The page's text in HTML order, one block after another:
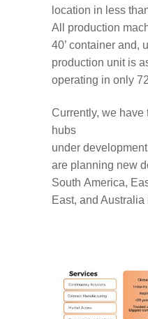
location in less
All production
40’ container and, u
production unit is
operating in only
Currently, we have
hubs
under development
are planning new
South America,
East, and Australia